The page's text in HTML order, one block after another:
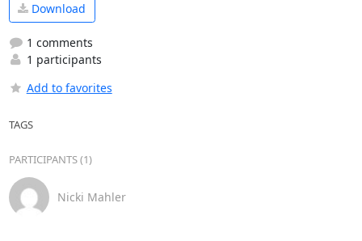
Download
1 comments
1 participants
Add to favorites
TAGS
PARTICIPANTS (1)
Nicki Mahler